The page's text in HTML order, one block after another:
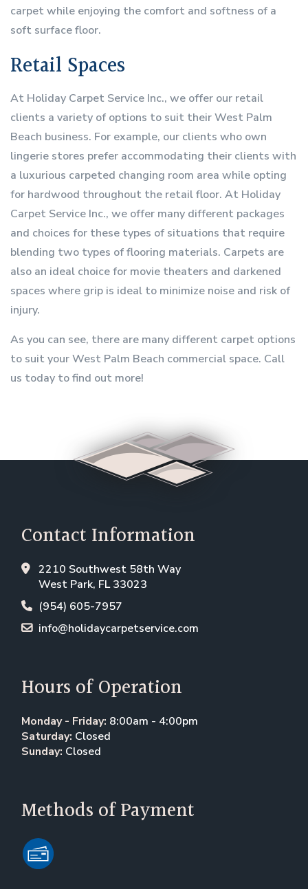
carpet while enjoying the comfort and softness of a
soft surface floor.
Retail Spaces
At Holiday Carpet Service Inc., we offer our retail
clients a variety of options to suit their West Palm
Beach business. For example, our clients who own
lingerie stores prefer accommodating their clients with
a luxurious carpeted changing room area while opting
for hardwood throughout the retail floor. At Holiday
Carpet Service Inc., we offer many different packages
and choices for these types of situations that require
blending two types of flooring materials. Carpets are
also an ideal choice for movie theaters and darkened
spaces where grip is ideal to minimize noise and risk of
injury.
As you can see, there are many different carpet options
to suit your West Palm Beach commercial space. Call
us today to find out more!
Contact Information
2210 Southwest 58th Way
West Park, FL 33023
(954) 605-7957
info@holidaycarpetservice.com
Hours of Operation
Monday - Friday: 8:00am - 4:00pm
Saturday: Closed
Sunday: Closed
Methods of Payment